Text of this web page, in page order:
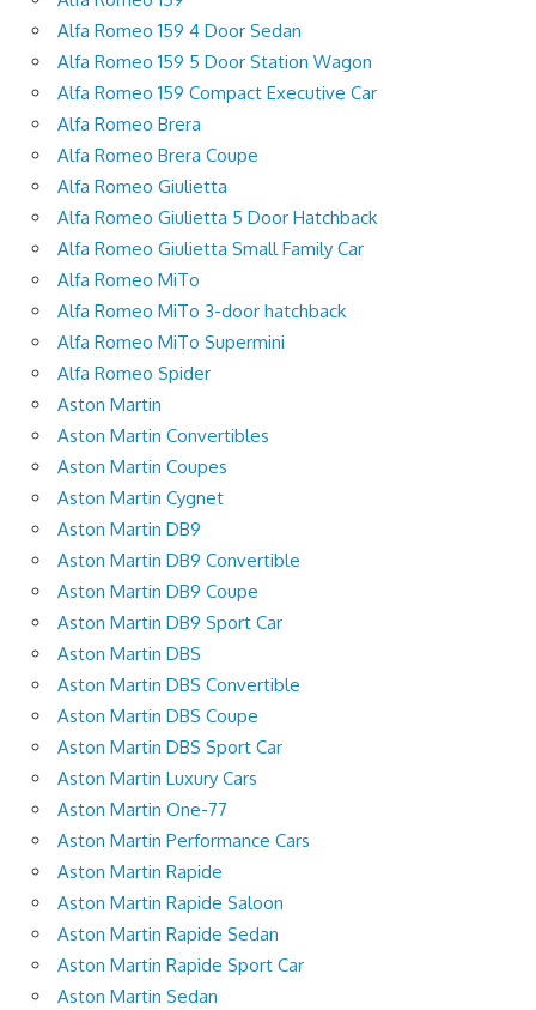
Alfa Romeo 159 4 Door Sedan
Alfa Romeo 159 5 Door Station Wagon
Alfa Romeo 159 Compact Executive Car
Alfa Romeo Brera
Alfa Romeo Brera Coupe
Alfa Romeo Giulietta
Alfa Romeo Giulietta 5 Door Hatchback
Alfa Romeo Giulietta Small Family Car
Alfa Romeo MiTo
Alfa Romeo MiTo 3-door hatchback
Alfa Romeo MiTo Supermini
Alfa Romeo Spider
Aston Martin
Aston Martin Convertibles
Aston Martin Coupes
Aston Martin Cygnet
Aston Martin DB9
Aston Martin DB9 Convertible
Aston Martin DB9 Coupe
Aston Martin DB9 Sport Car
Aston Martin DBS
Aston Martin DBS Convertible
Aston Martin DBS Coupe
Aston Martin DBS Sport Car
Aston Martin Luxury Cars
Aston Martin One-77
Aston Martin Performance Cars
Aston Martin Rapide
Aston Martin Rapide Saloon
Aston Martin Rapide Sedan
Aston Martin Rapide Sport Car
Aston Martin Sedan